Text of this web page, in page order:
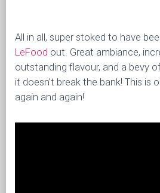
All in all, super stoked to have
LeFood out. Great ambiance,
outstanding flavour, and a bevy
it doesn’t break the bank! This is
again and again!